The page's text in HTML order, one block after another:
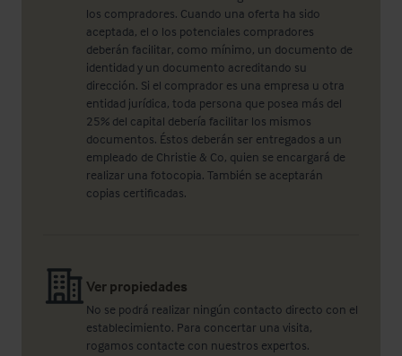
los compradores. Cuando una oferta ha sido
aceptada, el o los potenciales compradores
deberán facilitar, como mínimo, un documento de
identidad y un documento acreditando su
dirección. Si el comprador es una empresa u otra
entidad jurídica, toda persona que posea más del
25% del capital debería facilitar los mismos
documentos. Éstos deberán ser entregados a un
empleado de Christie & Co, quien se encargará de
realizar una fotocopia. También se aceptarán
copias certificadas.
Ver propiedades
No se podrá realizar ningún contacto directo con el
establecimiento. Para concertar una visita,
rogamos contacte con nuestros expertos.